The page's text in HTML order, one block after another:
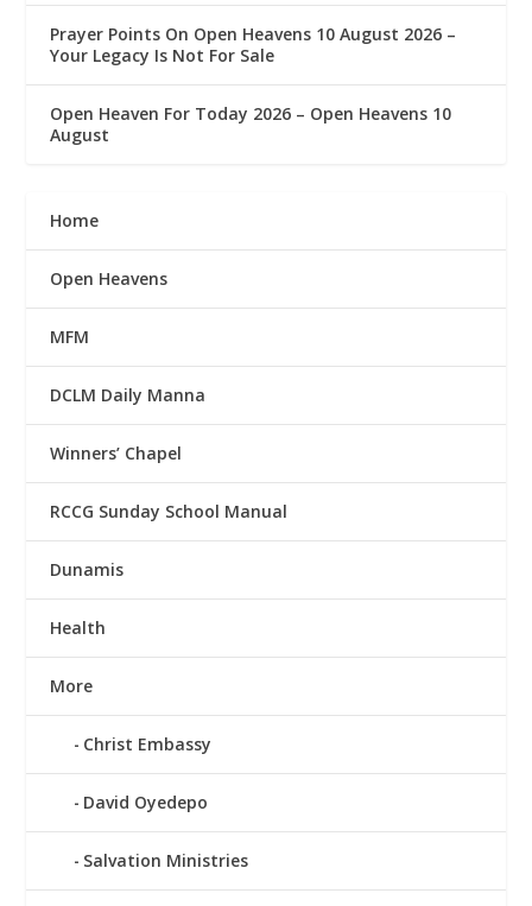
Prayer Points On Open Heavens 10 August 2026 – ‎
Your Legacy Is Not For Sale
Open Heaven For Today 2026 – Open Heavens 10
August
Home
Open Heavens
MFM
DCLM Daily Manna
Winners’ Chapel
RCCG Sunday School Manual
Dunamis
Health
More
Christ Embassy
David Oyedepo
Salvation Ministries